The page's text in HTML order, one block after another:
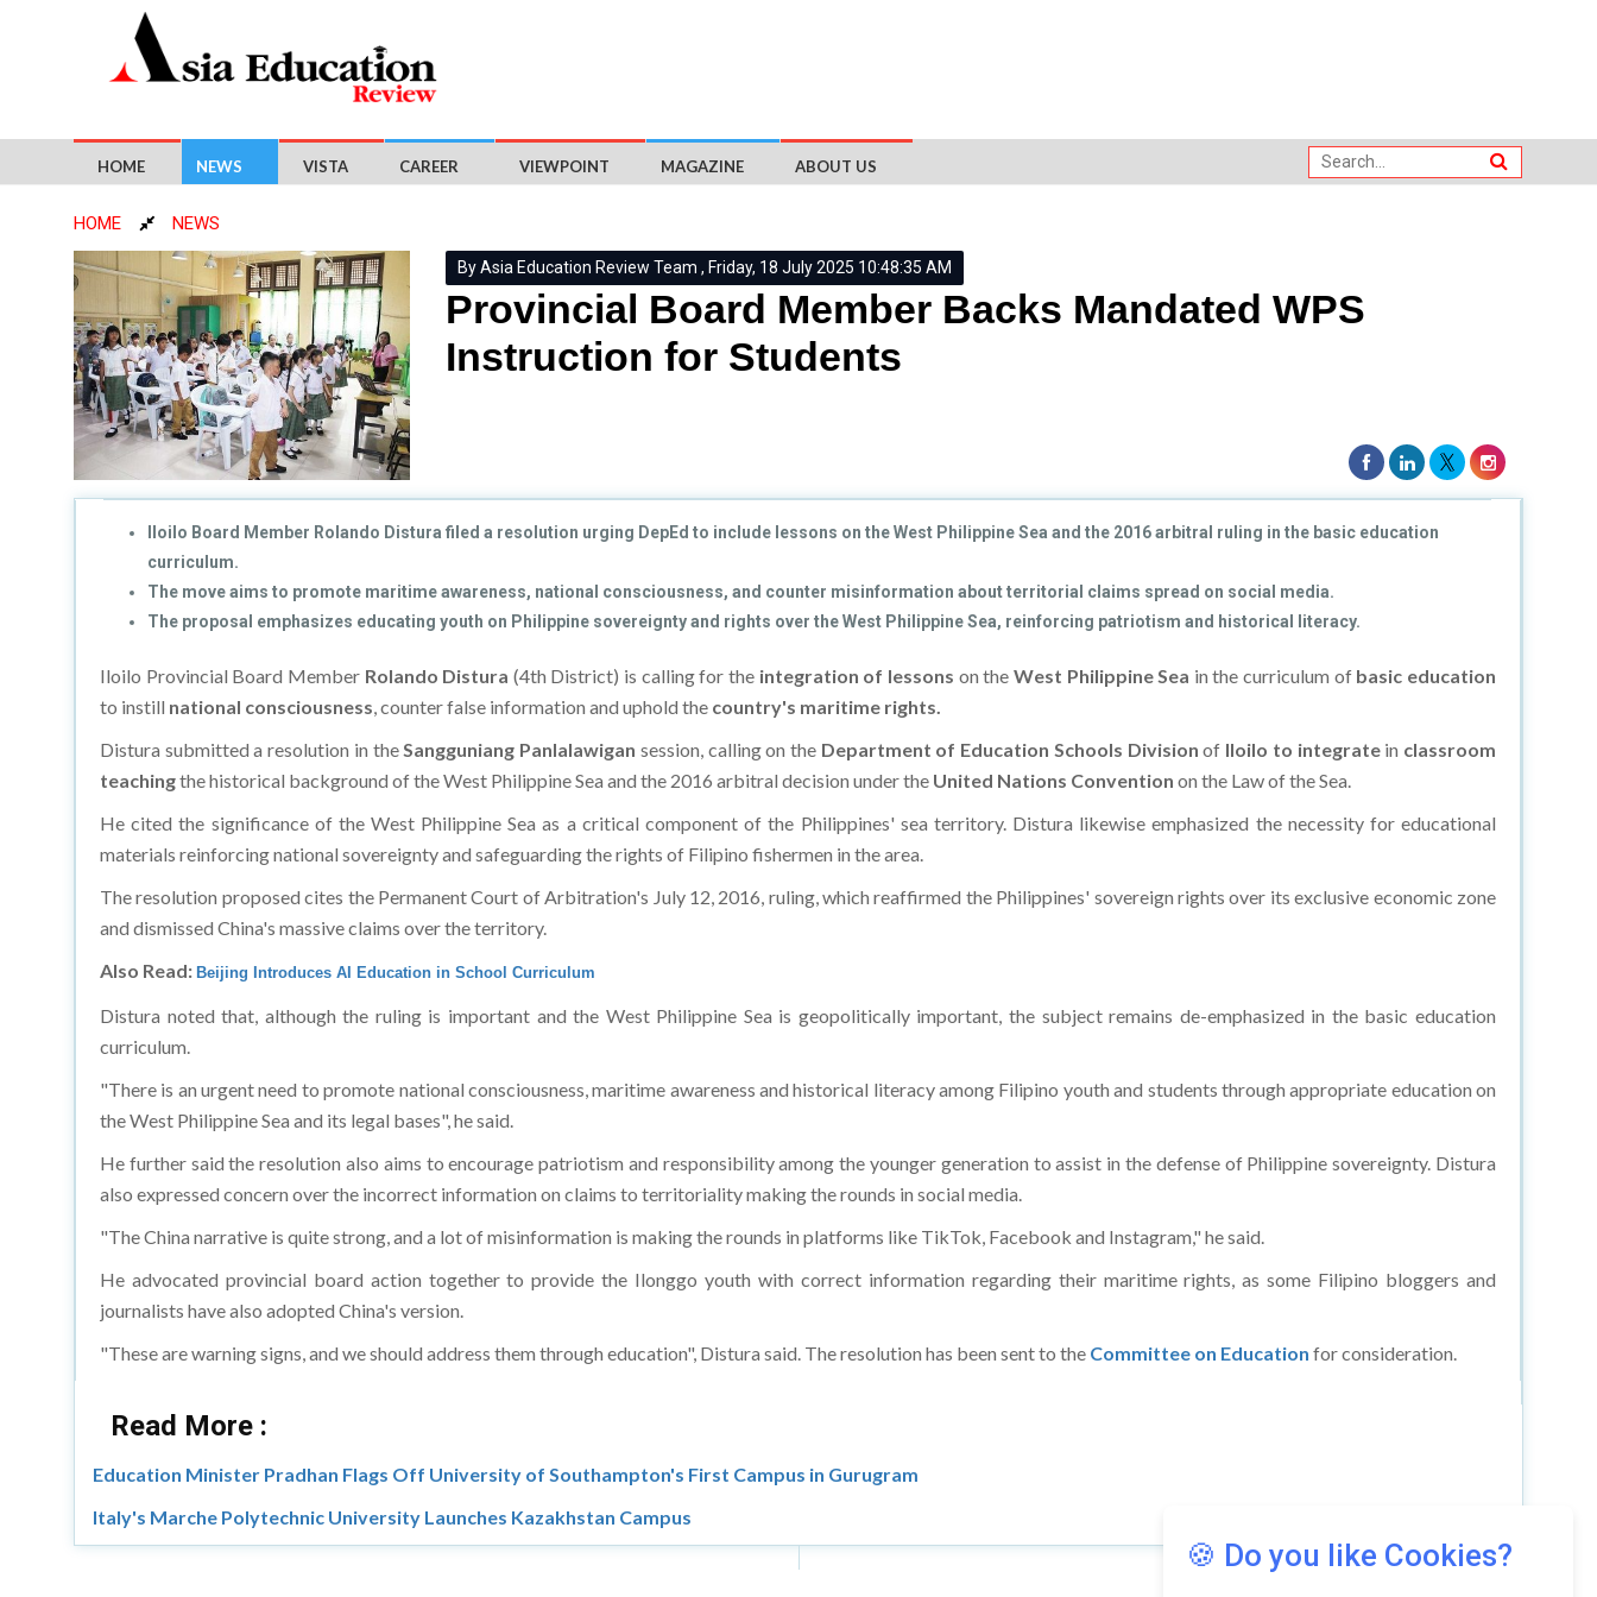
HOME NEWS VISTA CAREER VIEWPOINT MAGAZINE ABOUT US
HOME NEWS
By Asia Education Review Team , Friday, 18 July 2025 10:48:35 AM
Provincial Board Member Backs Mandated WPS
Instruction for Students
Iloilo Board Member Rolando Distura filed a resolution urging DepEd to include lessons on the West Philippine Sea and the 2016 arbitral ruling in the basic education
curriculum.
The move aims to promote maritime awareness, national consciousness, and counter misinformation about territorial claims spread on social media.
The proposal emphasizes educating youth on Philippine sovereignty and rights over the West Philippine Sea, reinforcing patriotism and historical literacy.
Iloilo Provincial Board Member Rolando Distura (4th District) is calling for the integration of lessons on the West Philippine Sea in the curriculum of basic education
to instill national consciousness, counter false information and uphold the country's maritime rights.
Distura submitted a resolution in theSangguniang Panlalawigan session, calling on the Department of Education Schools Division of Iloilo to integratein classroom
teachingthe historical background of the West Philippine Sea and the 2016 arbitral decision under the United Nations Convention on the Law of the Sea.
He cited the significance of the West Philippine Sea as a critical component of the Philippines' sea territory. Distura likewise emphasized the necessity for educational
materials reinforcing national sovereignty and safeguarding the rights of Filipino fishermen in the area.
The resolution proposed cites the Permanent Court of Arbitration's July 12, 2016, ruling, which reaffirmed the Philippines' sovereign rights over its exclusive economic zone
and dismissed China's massive claims over the territory.
Also Read: Beijing Introduces AI Education in School Curriculum
Distura noted that, although the ruling is important and the West Philippine Sea is geopolitically important, the subject remains de-emphasized in the basic education
curriculum.
"There is an urgent need to promote national consciousness, maritime awareness and historical literacy among Filipino youth and students through appropriate education on
the West Philippine Sea and its legal bases", he said.
He further said the resolution also aims to encourage patriotism and responsibility among the younger generation to assist in the defense of Philippine sovereignty. Distura
also expressed concern over the incorrect information on claims to territoriality making the rounds in social media.
"The China narrative is quite strong, and a lot of misinformation is making the rounds in platforms like TikTok, Facebook and Instagram," he said.
He advocated provincial board action together to provide the Ilonggo youth with correct information regarding their maritime rights, as some Filipino bloggers and
journalists have also adopted China's version.
"These are warning signs, and we should address them through education", Distura said. The resolution has been sent to the Committee on Education for consideration.
Read More :
Education Minister Pradhan Flags Off University of Southampton's First Campus in Gurugram
Italy's Marche Polytechnic University Launches Kazakhstan Campus
🍪 Do you like Cookies?